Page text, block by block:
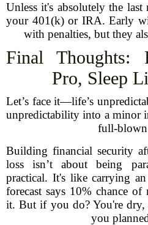
Unless it's absolutely the
your 401(k) or IRA. Early
with penalties, but they
Final Thoughts:
Pro, Sleep
Let’s face it—life’s
unpredictability into a minor
full-blown
Building financial security
loss isn’t about being
practical. It's like carrying
forecast says 10% chance
it. But if you do? You're dry,
you